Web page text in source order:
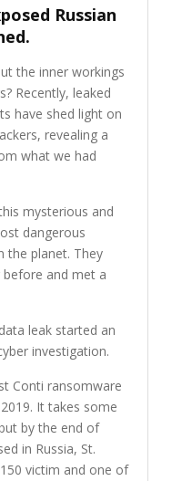
Russian
the inner workings
Recently, leaked
have shed light on
revealing a
what we had
mysterious and
dangerous
the planet. They
and met a
leak started an
investigation.
Conti ransomware
It takes some
by the end of
in Russia, St.
victim and one of